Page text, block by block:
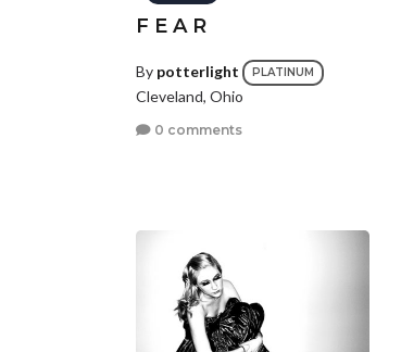
F E A R
By potterlight PLATINUM
Cleveland, Ohio
0 comments